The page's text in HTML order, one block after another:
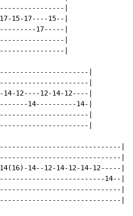
|
15-17----15--|
17-----|
|
|
|
|
12----12-14-12----|
14----------14-|
|
|
|
|
14--12-14-12-14-12-----|
14--|
|
|